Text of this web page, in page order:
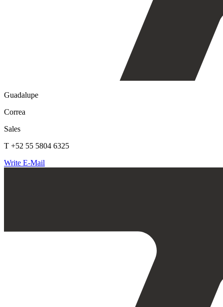
Guadalupe
Correa
Sales
T +52 55 5804 6325
Write E-Mail